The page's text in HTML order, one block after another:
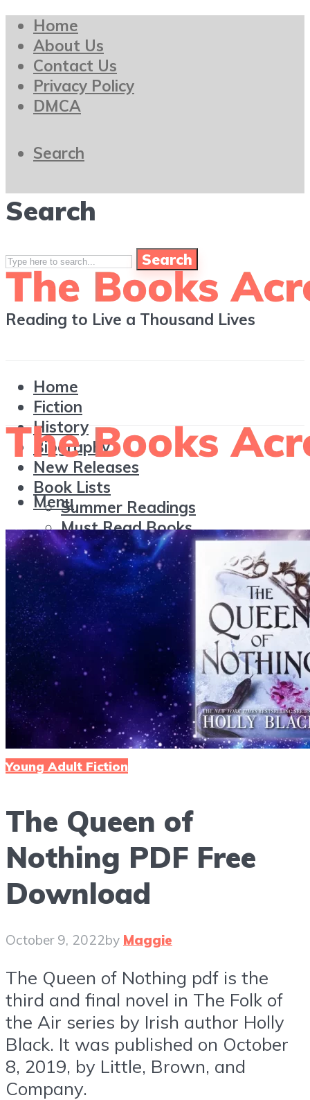
Home
About Us
Contact Us
Privacy Policy
DMCA
Search
Search
Search
Reading to Live a Thousand Lives
Home
Fiction
History
Biography
New Releases
Book Lists
Summer Readings
Must Read Books
Award-winning Books
Reading
Wrap-Ups
Reviews
Reading Life
Menu
Menu
Young Adult Fiction
The Queen of
Nothing PDF Free
Download
October 9, 2022by Maggie
The Queen of Nothing pdf is the
third and final novel in The Folk of
the Air series by Irish author Holly
Black. It was published on October
8, 2019, by Little, Brown, and
Company.